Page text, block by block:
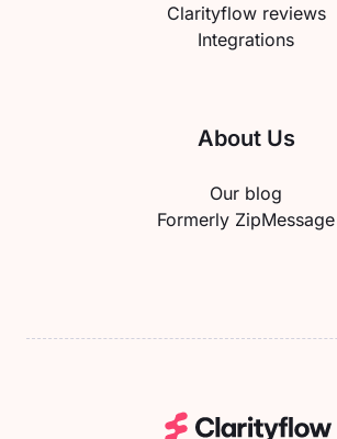
Clarityflow reviews
Integrations
About Us
Our blog
Formerly ZipMessage